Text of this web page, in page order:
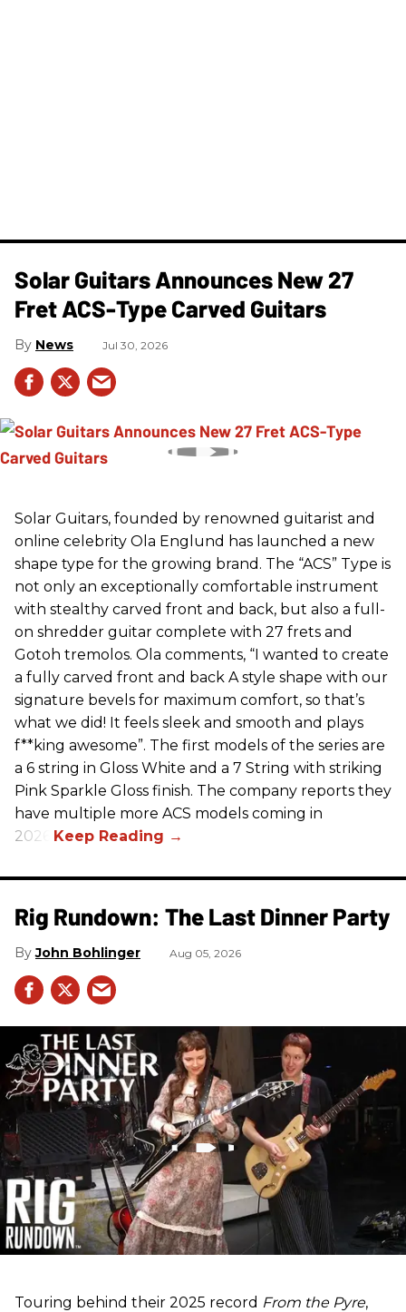
Solar Guitars Announces New 27
Fret ACS-Type Carved Guitars
News Jul 30, 2026
Solar Guitars, founded by renowned guitarist and
online celebrity Ola Englund has launched a new
shape type for the growing brand. The “ACS” Type is
not only an exceptionally comfortable instrument
with stealthy carved front and back, but also a full-
on shredder guitar complete with 27 frets and
Gotoh tremolos. Ola comments, “I wanted to create
a fully carved front and back A style shape with our
signature bevels for maximum comfort, so that’s
what we did! It feels sleek and smooth and plays
f**king awesome”. The first models of the series are
a 6 string in Gloss White and a 7 String with striking
Pink Sparkle Gloss finish. The company reports they
have multiple more ACS models coming in
2026.
Rig Rundown: The Last Dinner Party
John Bohlinger Aug 05, 2026
Touring behind their 2025 record From the Pyre,